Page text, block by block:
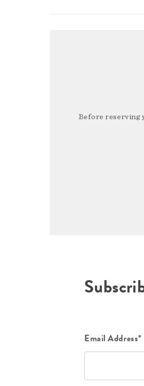
Before reserving
Email Address*